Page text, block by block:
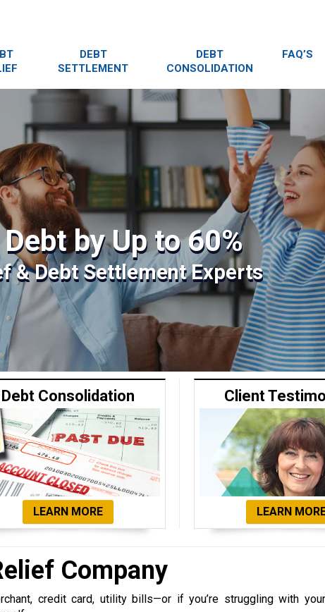
DEBT
SETTLEMENT
DEBT
CONSOLIDATION
FAQ’S
by Up to 60%
& Debt Settlement Experts
Debt Consolidation
LEARN MORE
Client
LEARN
Company
credit card, utility bills—or if you’re struggling with your